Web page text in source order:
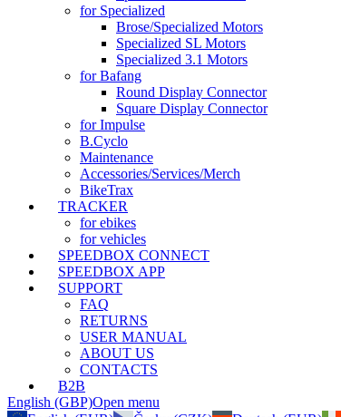
for Specialized
Brose/Specialized Motors
Specialized SL Motors
Specialized 3.1 Motors
for Bafang
Round Display Connector
Square Display Connector
for Impulse
B.Cyclo
Maintenance
Accessories/Services/Merch
BikeTrax
TRACKER
for ebikes
for vehicles
SPEEDBOX CONNECT
SPEEDBOX APP
SUPPORT
FAQ
RETURNS
USER MANUAL
ABOUT US
CONTACTS
B2B
English (GBP)Open menu